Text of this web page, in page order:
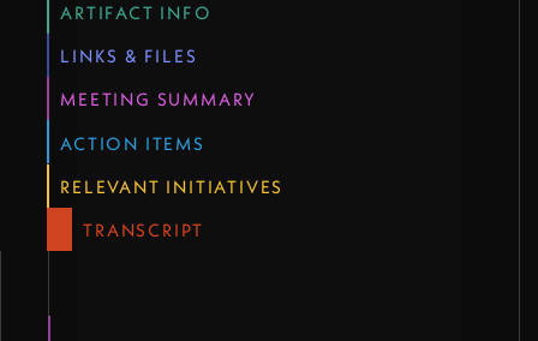
ARTIFACT INFO
LINKS & FILES
MEETING SUMMARY
ACTION ITEMS
RELEVANT INITIATIVES
TRANSCRIPT